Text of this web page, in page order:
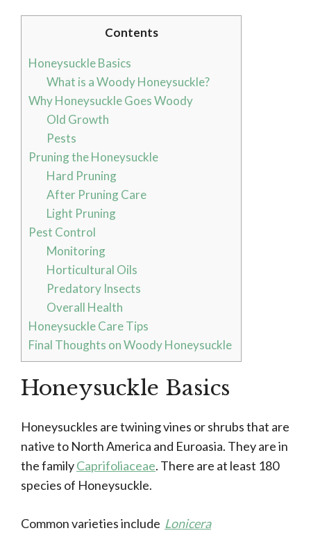
Contents
Honeysuckle Basics
What is a Woody Honeysuckle?
Why Honeysuckle Goes Woody
Old Growth
Pests
Pruning the Honeysuckle
Hard Pruning
After Pruning Care
Light Pruning
Pest Control
Monitoring
Horticultural Oils
Predatory Insects
Overall Health
Honeysuckle Care Tips
Final Thoughts on Woody Honeysuckle
Honeysuckle Basics
Honeysuckles are twining vines or shrubs that are
native to North America and Euroasia. They are in
the familyCaprifoliaceae. There are at least 180
species of Honeysuckle.
Common varieties include Lonicera